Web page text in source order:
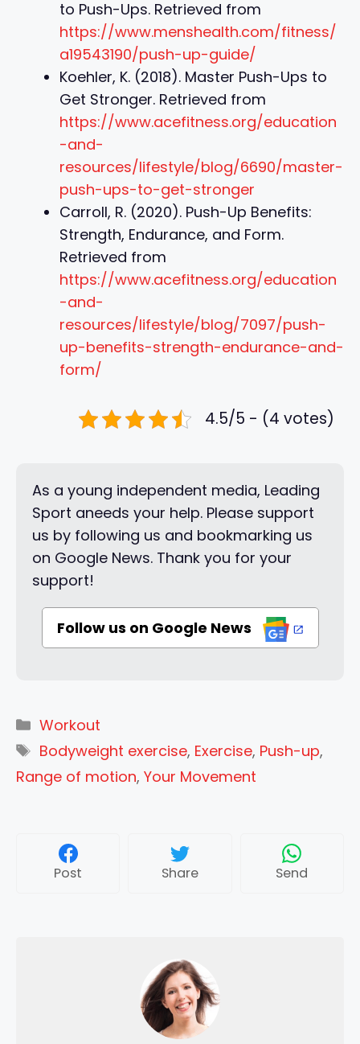
to Push-Ups. Retrieved from
https://www.menshealth.com/fitness/
a19543190/push-up-guide/
Koehler, K. (2018). Master Push-Ups to
Get Stronger. Retrieved from
https://www.acefitness.org/education
-and-
resources/lifestyle/blog/6690/master-
push-ups-to-get-stronger
Carroll, R. (2020). Push-Up Benefits:
Strength, Endurance, and Form.
Retrieved from
https://www.acefitness.org/education
-and-
resources/lifestyle/blog/7097/push-
up-benefits-strength-endurance-and-
form/
4.5/5 - (4 votes)
As a young independent media, Leading
Sport aneeds your help. Please support
us by following us and bookmarking us
on Google News. Thank you for your
support!
Follow us on Google News
Categories
Workout
Tags
Bodyweight exercise, Exercise, Push-up,
Range of motion, Your Movement
Post Share Send